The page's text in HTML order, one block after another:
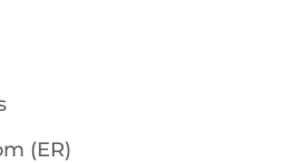
(ER)